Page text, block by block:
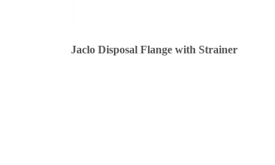
Jaclo Disposal Flange with Strainer